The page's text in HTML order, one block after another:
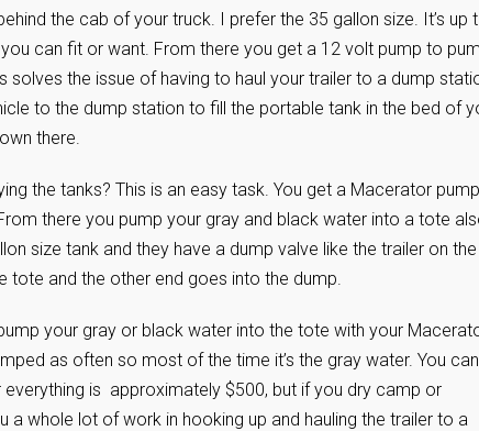
the cab of your truck. I prefer the 35 gallon size. It’s up
can fit or want. From there you get a 12 volt pump to
solves the issue of having to haul your trailer to a dump
to the dump station to fill the portable tank in the bed of
there.
the tanks? This is an easy task. You get a Macerator pump
there you pump your gray and black water into a tote
size tank and they have a dump valve like the trailer on the
tote and the other end goes into the dump.
your gray or black water into the tote with your
as often so most of the time it’s the gray water. You can
is approximately $500, but if you dry camp or
whole lot of work in hooking up and hauling the trailer to a